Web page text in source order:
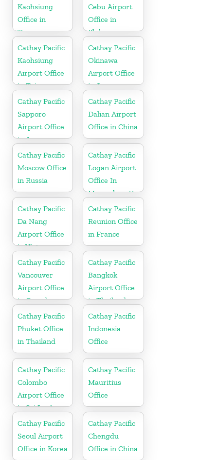
Kaohsiung
Office in
Taiwan
Cebu Airport
Office in
Philippines
Cathay Pacific
Kaohsiung
Airport Office
in Taiwan
Cathay Pacific
Okinawa
Airport Office
in Japan
Cathay Pacific
Sapporo
Airport Office
in Japan
Cathay Pacific
Dalian Airport
Office in China
Cathay Pacific
Moscow Office
in Russia
Cathay Pacific
Logan Airport
Office In
Massachusetts
Cathay Pacific
Da Nang
Airport Office
in Vietnam
Cathay Pacific
Reunion Office
in France
Cathay Pacific
Vancouver
Airport Office
in Canada
Cathay Pacific
Bangkok
Airport Office
in Thailand
Cathay Pacific
Phuket Office
in Thailand
Cathay Pacific
Indonesia
Office
Cathay Pacific
Colombo
Airport Office
in Sri Lanka
Cathay Pacific
Mauritius
Office
Cathay Pacific
Seoul Airport
Office in Korea
Cathay Pacific
Chengdu
Office in China